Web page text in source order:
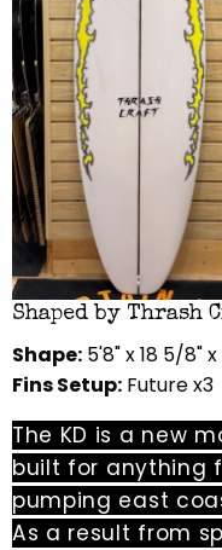
Shaped by Thrash
Shape: 5'8" x 18 5/8"
Fins Setup: Future x3
The KD is a new
built for anything
pumping east
As a result from